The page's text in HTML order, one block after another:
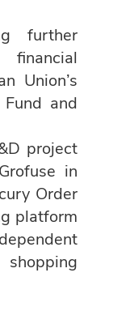
further
Union’s
and
project
in
Order
platform